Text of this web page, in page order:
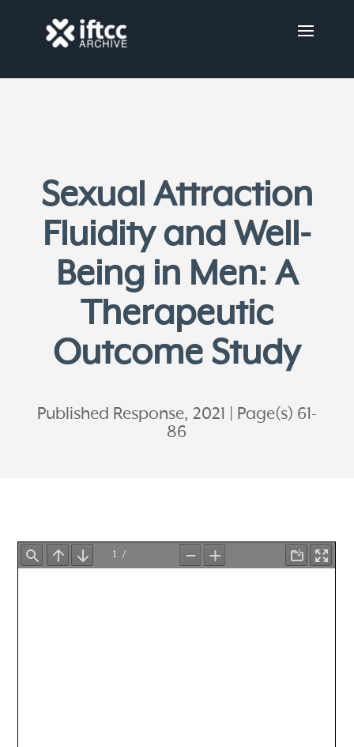
Sexual Attraction
Fluidity and Well-
Being in Men: A
Therapeutic
Outcome Study
Published Response, 2021
Page(s) 61-
86